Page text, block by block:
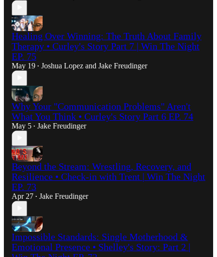
Healing Over Winning: The Truth About Family
Therapy • Curley's Story Part 7 | Win The Night
EP. 75
May 19 • Joshua Lopez and Jake Freudinger
Why Your "Communication Problems" Aren't
What You Think • Curley's Story Part 6 EP. 74
May 5 • Jake Freudinger
Beyond the Stream: Wrestling, Recovery, and
Resilience • Check-in with Trent | Win The Night
EP. 73
Apr 27 • Jake Freudinger
Impossible Standards: Single Motherhood &
Emotional Presence • Shelley's Story: Part 2 |